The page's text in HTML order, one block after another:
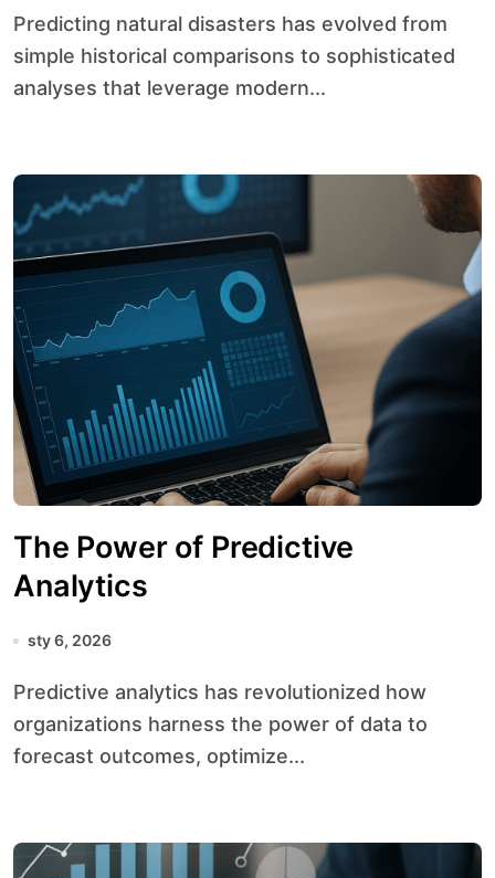
Predicting natural disasters has evolved from
simple historical comparisons to sophisticated
analyses that leverage modern...
The Power of Predictive
Analytics
sty 6, 2026
Predictive analytics has revolutionized how
organizations harness the power of data to
forecast outcomes, optimize...